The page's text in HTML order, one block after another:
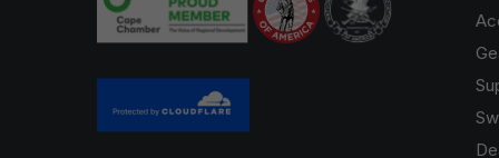
Save my name, email, and website in this browser